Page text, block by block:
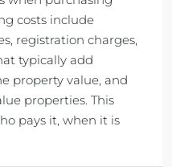
costs include
registration charges,
typically add
property value, and
properties. This
pays it, when it is